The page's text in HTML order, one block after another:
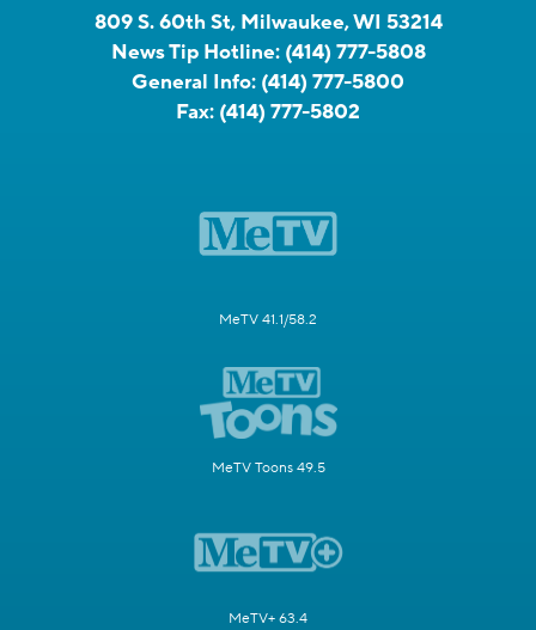
809 S. 60th St, Milwaukee, WI 53214
News Tip Hotline: (414) 777-5808
General Info: (414) 777-5800
Fax: (414) 777-5802
MeTV 41.1/58.2
MeTV Toons 49.5
MeTV+ 63.4